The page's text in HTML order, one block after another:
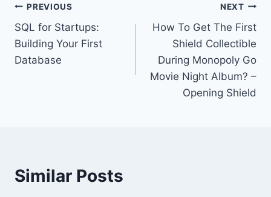
Post
navigation
PREVIOUS
SQL for Startups:
Building Your First
Database
NEXT
How To Get The First
Shield Collectible
During Monopoly Go
Movie Night Album? –
Opening Shield
Similar Posts